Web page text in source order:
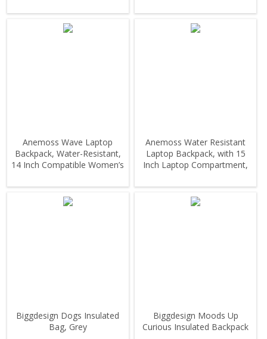
Anemoss Wave Laptop
Backpack, Water-Resistant,
14 Inch Compatible Women’s
Anemoss Water Resistant
Laptop Backpack, with 15
Inch Laptop Compartment,
Biggdesign Dogs Insulated
Bag, Grey
Biggdesign Moods Up
Curious Insulated Backpack